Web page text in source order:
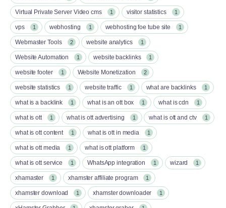
Virtual Private Server Video cms 1 visitor statistics 1
vps 1 webhosting 1 webhosting foe tube site 1
Webmaster Tools 2 website analytics 1
Website Automation 1 website backlinks 1
website footer 1 Website Monetization 2
website statistics 1 website traffic 1 what are backlinks 1
what is a backlink 1 what is an ott box​ 1 what is cdn 1
what is ott​ 1 what is ott advertising 1 what is ott and ctv​ 1
what is ott content​ 1 what is ott in media 1
what is ott media​ 1 what is ott platform​ 1
what is ott service​ 1 WhatsApp integration 1 wizard 1
xhamaster 1 xhamster affiliate program 1
xhamster download 1 xhamster downloader 1